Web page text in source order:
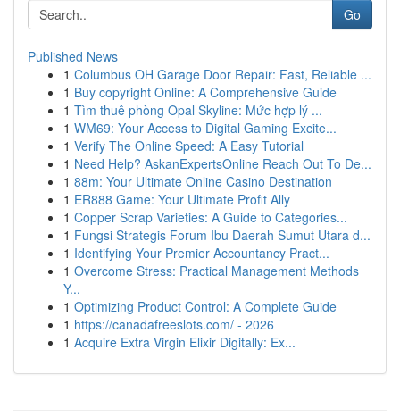
Go
Published News
1 Columbus OH Garage Door Repair: Fast, Reliable ...
1 Buy copyright Online: A Comprehensive Guide
1 Tìm thuê phòng Opal Skyline: Mức hợp lý ...
1 WM69: Your Access to Digital Gaming Excite...
1 Verify The Online Speed: A Easy Tutorial
1 Need Help? AskanExpertsOnline Reach Out To De...
1 88m: Your Ultimate Online Casino Destination
1 ER888 Game: Your Ultimate Profit Ally
1 Copper Scrap Varieties: A Guide to Categories...
1 Fungsi Strategis Forum Ibu Daerah Sumut Utara d...
1 Identifying Your Premier Accountancy Pract...
1 Overcome Stress: Practical Management Methods
Y...
1 Optimizing Product Control: A Complete Guide
1 https://canadafreeslots.com/ - 2026
1 Acquire Extra Virgin Elixir Digitally: Ex...